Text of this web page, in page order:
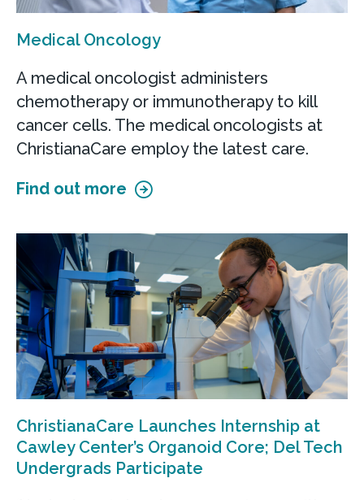
Medical Oncology
A medical oncologist administers
chemotherapy or immunotherapy to kill
cancer cells. The medical oncologists at
ChristianaCare employ the latest care.
Find out more
ChristianaCare Launches Internship at
Cawley Center’s Organoid Core; Del Tech
Undergrads Participate